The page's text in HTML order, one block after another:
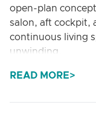
open-plan
salon, aft cockpit,
continuous living
unwinding.
fully equipped.
READ MORE